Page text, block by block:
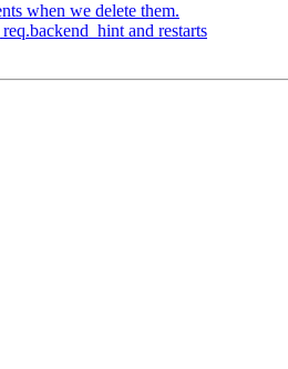
when we delete them.
and restarts